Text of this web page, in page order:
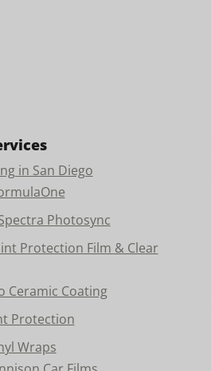
in San Diego
Photosync
Protection Film & Clear
Ceramic Coating
Protection
Wraps